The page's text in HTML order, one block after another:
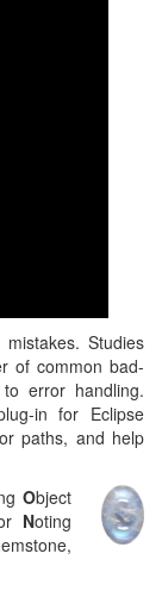
Studies
of common bad-
error handling.
in for Eclipse
paths, and help
Object
Noting